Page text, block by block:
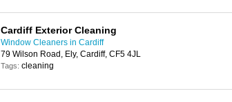
Cardiff Exterior Cleaning
Window Cleaners in Cardiff
79 Wilson Road, Ely, Cardiff, CF5 4JL
Tags: cleaning